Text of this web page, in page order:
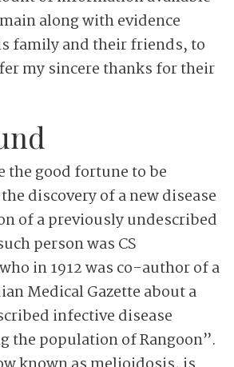
along with evidence
family and their friends, to
my sincere thanks for their
the good fortune to be
discovery of a new disease
of a previously undescribed
person was CS
in 1912 was co-author of a
Medical Gazette about a
infective disease
the population of Rangoon”.